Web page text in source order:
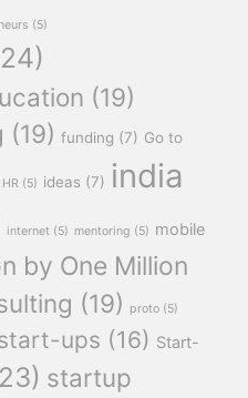
(5)
(19)
(19) funding (7) Go to
HR (5) ideas (7) india
internet (5) mentoring (5) mobile
by One Million
(19) proto (5)
ups (16) Start-
startup